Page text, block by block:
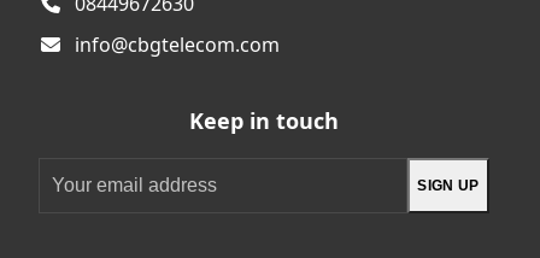
info@cbgtelecom.com
Keep in touch
SIGN UP